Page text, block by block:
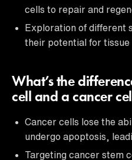
cells to repair and
Exploration of different
their potential for tissue
What’s the
cell and a cancer
Cancer cells lose the
undergo apoptosis,
Targeting cancer stem